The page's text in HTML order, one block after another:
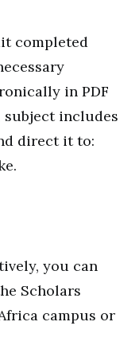
completed
in PDF
includes
direct it to:
you can
Scholars
campus or